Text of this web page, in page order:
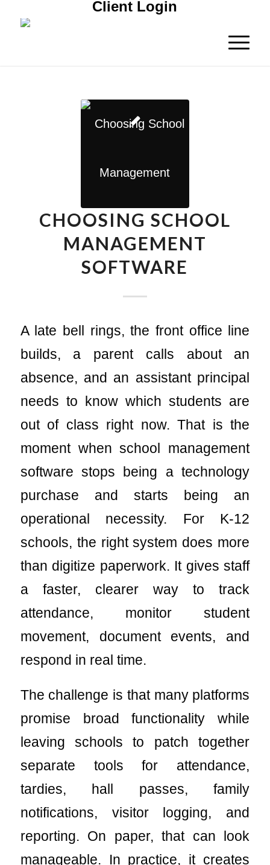
Client Login
CHOOSING SCHOOL
MANAGEMENT
SOFTWARE
A late bell rings, the front office line
builds, a parent calls about an
absence, and an assistant principal
needs to know which students are
out of class right now. That is the
moment when school management
software stops being a technology
purchase and starts being an
operational necessity. For K-12
schools, the right system does more
than digitize paperwork. It gives staff
a faster, clearer way to track
attendance, monitor student
movement, document events, and
respond in real time.
The challenge is that many platforms
promise broad functionality while
leaving schools to patch together
separate tools for attendance,
tardies, hall passes, family
notifications, visitor logging, and
reporting. On paper, that can look
manageable. In practice, it creates